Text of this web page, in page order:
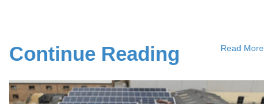
Continue Reading Read More